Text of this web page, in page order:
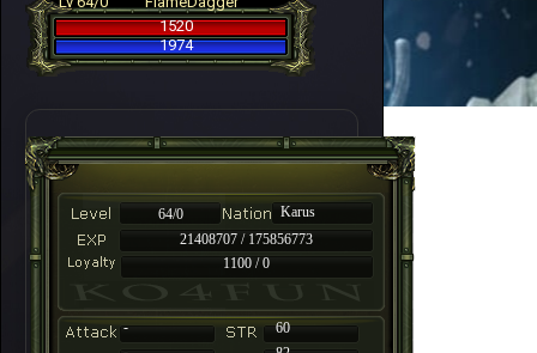
1520
1974
64/0
Karus
21408707 / 175856773
1100 / 0
-
60